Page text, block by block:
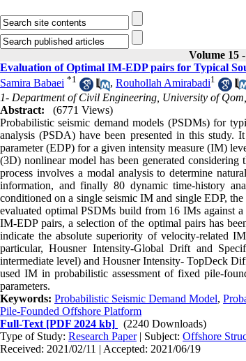
Volume 15
Evaluation of Optimal IM-EDP pairs for Typical
Samira Babaei *1 , Rouhollah Amirabadi1
1- Department of Civil Engineering, University of
Abstract:
(6771 Views)
Probabilistic seismic demand models (PSDMs) for
analysis (PSDA) have been presented in this study.
parameter (EDP) for a given intensity measure (IM)
(3D) nonlinear model has been generated
process involves a modal analysis to determine
information, and finally 80 dynamic time-history
conditioned on a single seismic IM and single EDP,
evaluated optimal PSDMs build from 16 IMs against
IM-EDP pairs, a selection of the optimal pairs has
indicate the absolute superiority of velocity-related
particular, Housner Intensity-Global Drift and
intermediate level) and Housner Intensity- TopDeck
used IM in probabilistic assessment of fixed pile-
parameters.
Keywords: Probabilistic Seismic Demand Model,
Pile-Founded Offshore Platform
Full-Text [PDF 2024 kb]
(2240 Downloads)
Type of Study: Research Paper| Subject: Offshore
Received: 2021/02/11 | Accepted: 2021/06/19